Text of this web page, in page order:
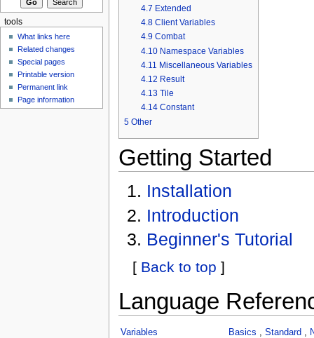
4.7 Extended
4.8 Client Variables
4.9 Combat
4.10 Namespace Variables
4.11 Miscellaneous Variables
4.12 Result
4.13 Tile
4.14 Constant
5 Other
Getting Started
Installation
Introduction
Beginner's Tutorial
[ Back to top ]
Language
Variables Basics Standard
tools
What links here
Related changes
Special pages
Printable version
Permanent link
Page information